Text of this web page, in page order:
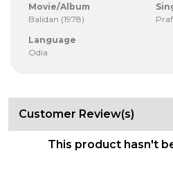
Movie/Album
Balidan (1978)
Language
Odia
Customer Review(s)
This product hasn't